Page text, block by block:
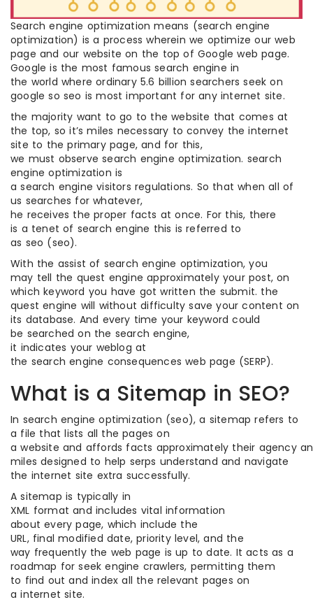
Search engine optimization means (search engine
optimization) is a process wherein we optimize our web
page and our website on the top of Google web page.
Google is the most famous search engine in
the world where ordinary 5.6 billion searchers seek on
google so seo is most important for any internet site.
the majority want to go to the website that comes at
the top, so it’s miles necessary to convey the internet
site to the primary page, and for this,
we must observe search engine optimization. search
engine optimization is
a search engine visitors regulations. So that when all of
us searches for whatever,
he receives the proper facts at once. For this, there
is a tenet of search engine this is referred to
as seo (seo).
With the assist of search engine optimization, you
may tell the quest engine approximately your post, on
which keyword you have got written the submit. the
quest engine will without difficulty save your content on
its database. And every time your keyword could
be searched on the search engine,
it indicates your weblog at
the search engine consequences web page (SERP).
What is a Sitemap in SEO?
In search engine optimization (seo), a sitemap refers to
a file that lists all the pages on
a website and affords facts approximately their agency
miles designed to help serps understand and navigate
the internet site extra successfully.
A sitemap is typically in
XML format and includes vital information
about every page, which include the
URL, final modified date, priority level, and the
way frequently the web page is up to date. It acts as a
roadmap for seek engine crawlers, permitting them
to find out and index all the relevant pages on
a internet site.